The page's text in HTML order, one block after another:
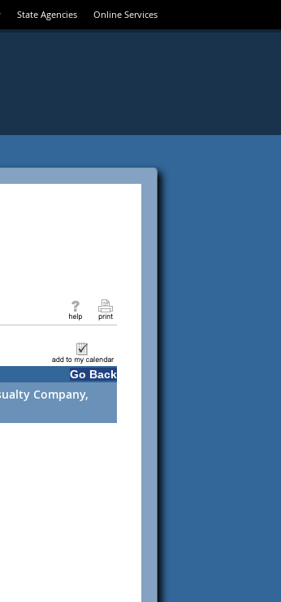
State Agencies Online Services
Go Back
Company,